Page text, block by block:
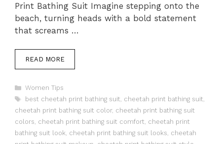
Print Bathing Suit Imagine stepping onto the
beach, turning heads with a bold statement
that screams …
READ MORE
Categories
Women Tips
Tags
best cheetah print bathing suit, cheetah print bathing suit,
cheetah print bathing suit color, cheetah print bathing suit
colors, cheetah print bathing suit comfort, cheetah print
bathing suit look, cheetah print bathing suit looks, cheetah